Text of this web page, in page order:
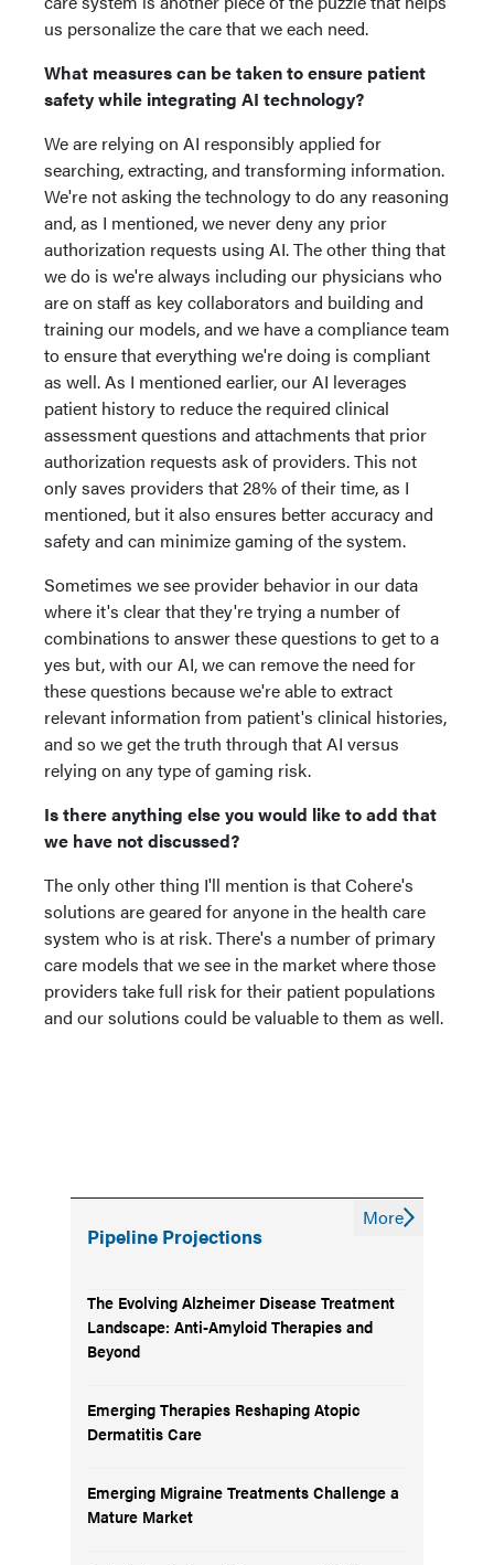
us personalize the care that we each need.
What measures can be taken to ensure patient
safety while integrating AI technology?
We are relying on AI responsibly applied for
searching, extracting, and transforming information.
We're not asking the technology to do any reasoning
and, as I mentioned, we never deny any prior
authorization requests using AI. The other thing that
we do is we're always including our physicians who
are on staff as key collaborators and building and
training our models, and we have a compliance team
to ensure that everything we're doing is compliant
as well. As I mentioned earlier, our AI leverages
patient history to reduce the required clinical
assessment questions and attachments that prior
authorization requests ask of providers. This not
only saves providers that 28% of their time, as I
mentioned, but it also ensures better accuracy and
safety and can minimize gaming of the system.
Sometimes we see provider behavior in our data
where it's clear that they're trying a number of
combinations to answer these questions to get to a
yes but, with our AI, we can remove the need for
these questions because we're able to extract
relevant information from patient's clinical histories,
and so we get the truth through that AI versus
relying on any type of gaming risk.
Is there anything else you would like to add that
we have not discussed?
The only other thing I'll mention is that Cohere's
solutions are geared for anyone in the health care
system who is at risk. There's a number of primary
care models that we see in the market where those
providers take full risk for their patient populations
and our solutions could be valuable to them as well.
Pipeline Projections
The Evolving Alzheimer Disease Treatment
Landscape: Anti-Amyloid Therapies and
Beyond
Emerging Therapies Reshaping Atopic
Dermatitis Care
Emerging Migraine Treatments Challenge a
Mature Market
More